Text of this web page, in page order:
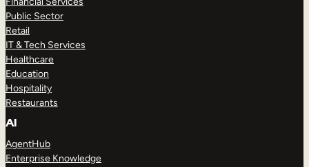
Public Sector
Retail
IT & Tech Services
Healthcare
Education
Hospitality
Restaurants
AI
AgentHub
Enterprise Knowledge